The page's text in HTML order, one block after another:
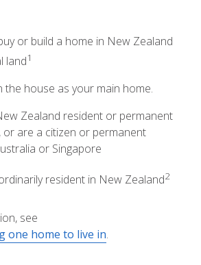
or build a home in New Zealand
land1
the house as your main home.
Zealand resident or permanent
or are a citizen or permanent
or Singapore
resident in New Zealand2
see
one home to live in.